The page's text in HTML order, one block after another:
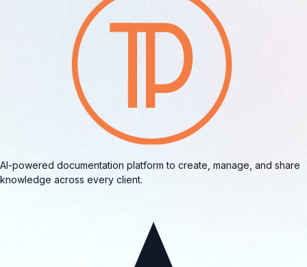
AI-powered documentation platform to create, manage, and share
knowledge across every client.